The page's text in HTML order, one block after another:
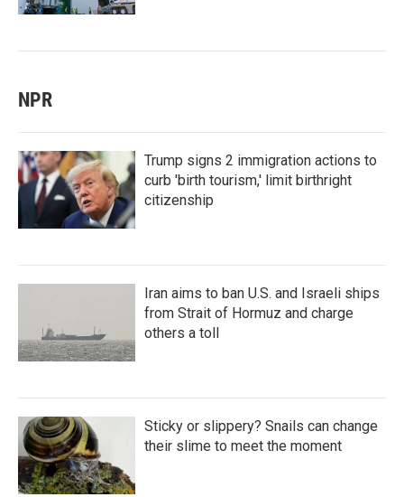
NPR
Trump signs 2 immigration actions to
curb 'birth tourism,' limit birthright
citizenship
Iran aims to ban U.S. and Israeli ships
from Strait of Hormuz and charge
others a toll
Sticky or slippery? Snails can change
their slime to meet the moment